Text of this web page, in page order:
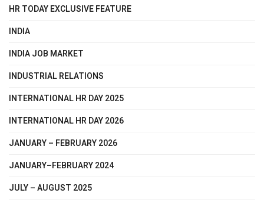
HR TODAY EXCLUSIVE FEATURE
INDIA
INDIA JOB MARKET
INDUSTRIAL RELATIONS
INTERNATIONAL HR DAY 2025
INTERNATIONAL HR DAY 2026
JANUARY – FEBRUARY 2026
JANUARY–FEBRUARY 2024
JULY – AUGUST 2025